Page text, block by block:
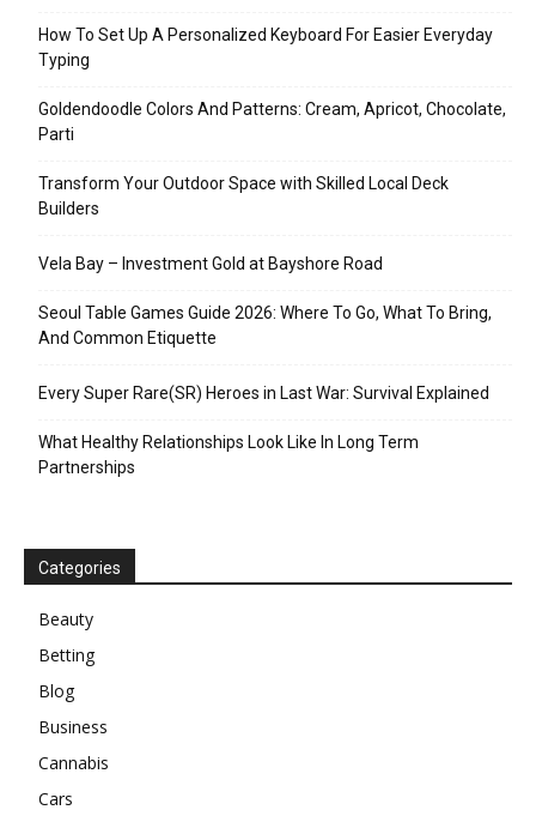
How To Set Up A Personalized Keyboard For Easier Everyday
Typing
Goldendoodle Colors And Patterns: Cream, Apricot, Chocolate,
Parti
Transform Your Outdoor Space with Skilled Local Deck
Builders
Vela Bay – Investment Gold at Bayshore Road
Seoul Table Games Guide 2026: Where To Go, What To Bring,
And Common Etiquette
Every Super Rare(SR) Heroes in Last War: Survival Explained
What Healthy Relationships Look Like In Long Term
Partnerships
Categories
Beauty
Betting
Blog
Business
Cannabis
Cars